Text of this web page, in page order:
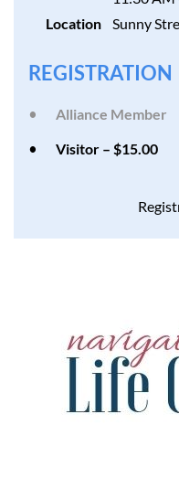
Location
Sunny
REGISTRATION
Alliance Member
Visitor – $15.00